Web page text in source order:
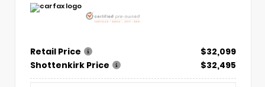
Retail Price
$32,099
Shottenkirk Price
$32,495